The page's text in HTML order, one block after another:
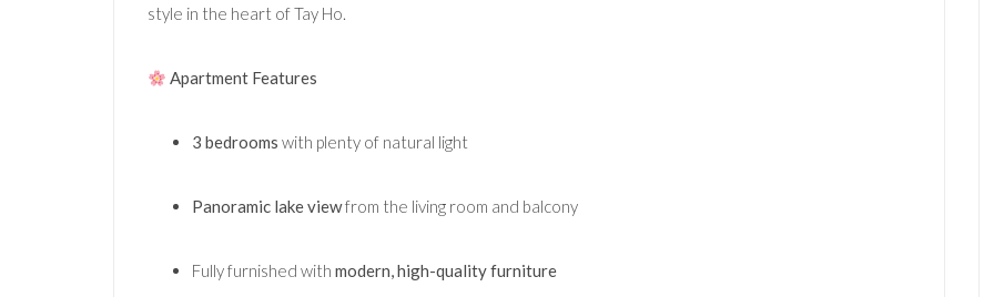
style in the heart of Tay Ho.
Apartment Features
3 bedrooms with plenty of natural light
Panoramic lake viewfrom the living room and balcony
Fully furnished with modern, high-quality furniture